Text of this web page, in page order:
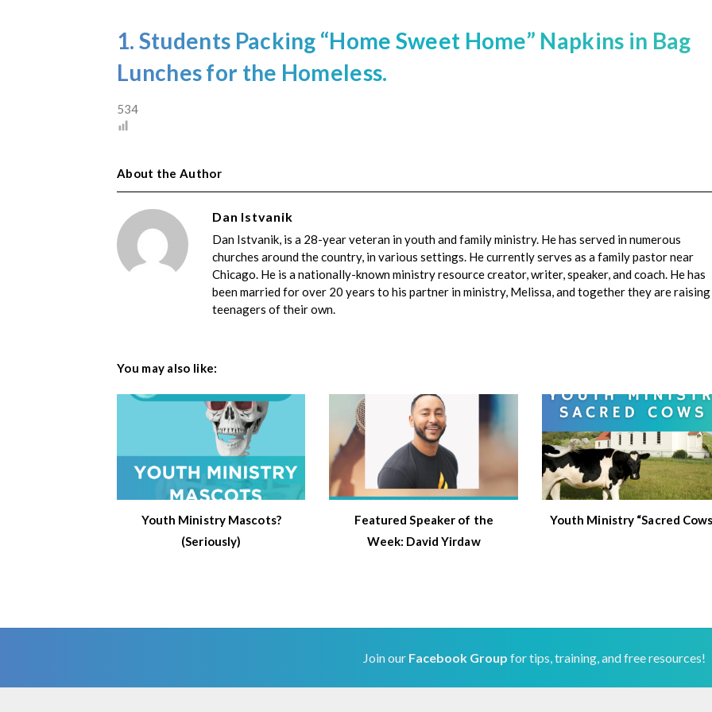
1. Students Packing “Home Sweet Home” Napkins in Bag
Lunches for the Homeless.
534
About the Author
Dan Istvanik
Dan Istvanik, is a 28-year veteran in youth and family ministry. He has served in numerous
churches around the country, in various settings. He currently serves as a family pastor near
Chicago. He is a nationally-known ministry resource creator, writer, speaker, and coach. He has
been married for over 20 years to his partner in ministry, Melissa, and together they are
teenagers of their own.
You may also like:
Youth Ministry Mascots?
(Seriously)
Featured Speaker of the
Week: David Yirdaw
Youth Ministry “Sacred
Join our Facebook Group for tips, training, and free resources!